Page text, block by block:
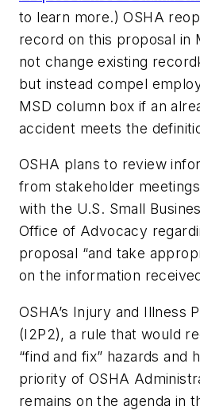
to learn more.) OSHA
record on this proposal in
not change existing
but instead compel
MSD column box if an
accident meets the
OSHA plans to review
from stakeholder
with the U.S. Small
Office of Advocacy
proposal “and take
on the information
OSHA’s Injury and Illness
(I2P2), a rule that would
“find and fix” hazards and
priority of OSHA
remains on the agenda in